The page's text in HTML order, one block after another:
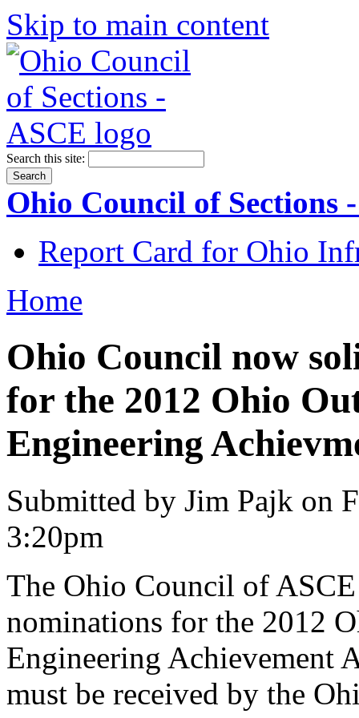
Skip to main content
Search this site:
Ohio Council of Sections
Report Card for Ohio
Home
Ohio Council now
for the 2012 Ohio
Engineering
Submitted by Jim Pajk on
3:20pm
The Ohio Council of
nominations for the 2012
Engineering Achievement
must be received by the